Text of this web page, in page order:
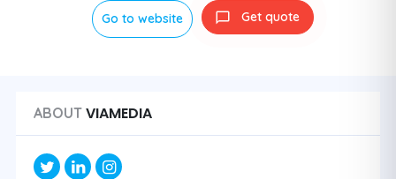
Go to website Get quote
ABOUT VIAMEDIA